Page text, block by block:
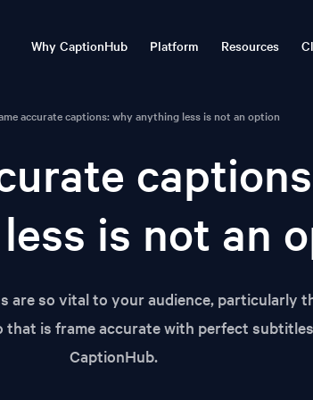
Why CaptionHub
Technology
CaptionHub Ecosystem
Platform
communications
events, broadcasts and
Voiceover
Resources
Events
Conferences and trade shows
accurate captions: why anything less is not an option
is not an
are so vital to your audience, particularly
that is frame accurate with perfect
CaptionHub.